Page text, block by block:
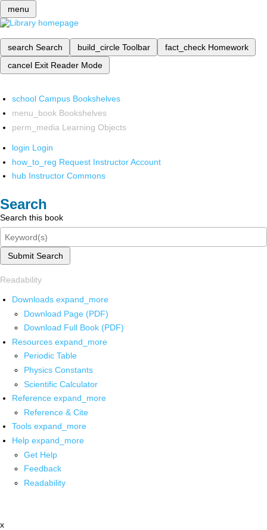
menu
search Search build_circle Toolbar fact_check Homework
cancel Exit Reader Mode
school Campus Bookshelves
menu_book Bookshelves
perm_media Learning Objects
login Login
how_to_reg Request Instructor Account
hub Instructor Commons
Search
Search this book
Submit Search
Readability
Downloads expand_more
Download Page (PDF)
Download Full Book (PDF)
Resources expand_more
Periodic Table
Physics Constants
Scientific Calculator
Reference expand_more
Reference & Cite
Tools expand_more
Help expand_more
Get Help
Feedback
Readability
x